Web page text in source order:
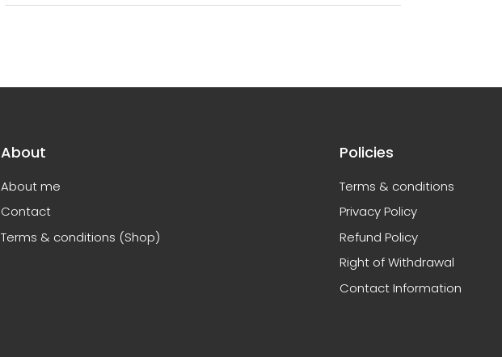
About
About me
Contact
Terms & conditions (Shop)
Policies
Terms & conditions
Privacy Policy
Refund Policy
Right of Withdrawal
Contact Information